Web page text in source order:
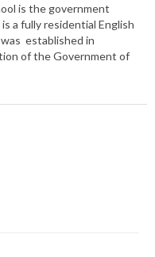
is the government
a fully residential English
established in
of the Government of